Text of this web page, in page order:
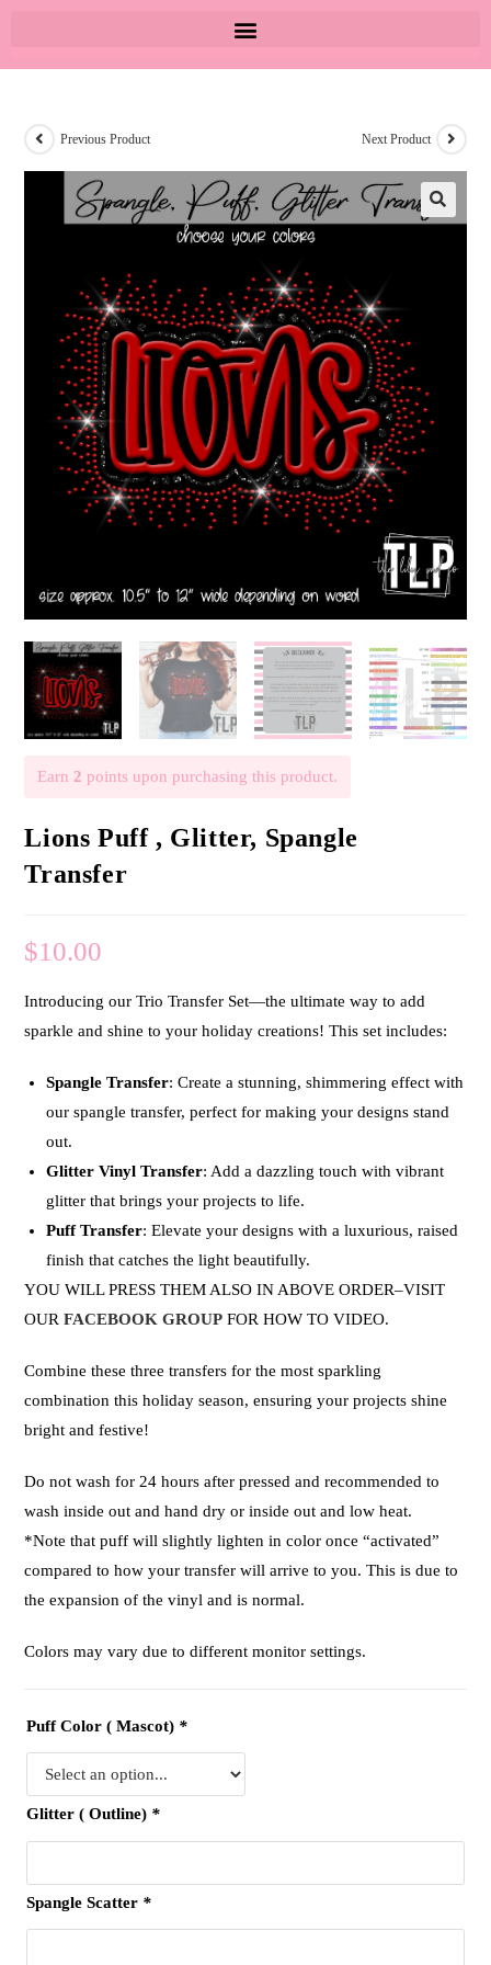
Previous Product Next Product
Earn 2 points upon purchasing this product.
Lions Puff , Glitter, Spangle
Transfer
$10.00
Introducing ourTrio Transfer Set—the ultimate way to add
sparkle and shine to your holiday creations! This set includes:
Spangle Transfer: Create a stunning, shimmering effect with
our spangle transfer, perfect for making your designs stand
out.
Glitter Vinyl Transfer: Add a dazzling touch with vibrant
glitter that brings your projects to life.
Puff Transfer: Elevate your designs with a luxurious, raised
finish that catches the light beautifully.
YOU WILL PRESS THEM ALSO IN ABOVE ORDER–VISIT
OURFACEBOOK GROUP FOR HOW TO VIDEO.
Combine these three transfers for the most sparkling
combination this holiday season, ensuring your projects shine
bright and festive!
Do not wash for 24 hours after pressed and recommended to
wash inside out and hand dry or inside out and low heat.
*Note that puff will slightly lighten in color once “activated”
compared to how your transfer will arrive to you. This is due to
the expansion of the vinyl and is normal.
Colors may vary due to different monitor settings.
Puff Color ( Mascot) *
Glitter ( Outline) *
Spangle Scatter *